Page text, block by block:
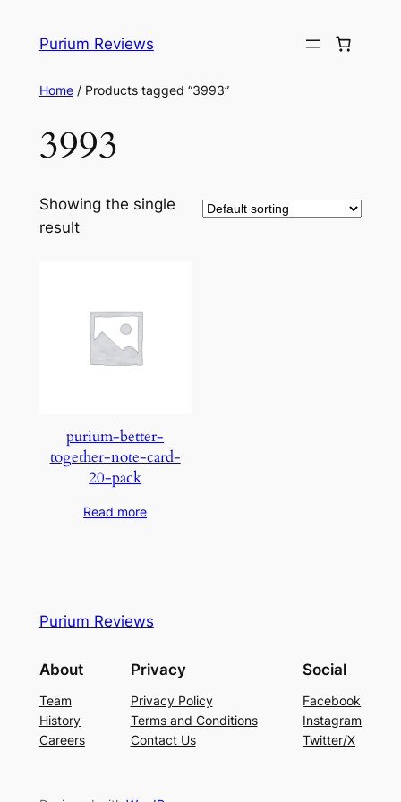
Purium Reviews
Home/ Products tagged “3993”
3993
Showing the single
result
purium-better-
together-note-card-
20-pack
Read more
Purium Reviews
About
Team
History
Careers
Privacy
Privacy Policy
Terms and Conditions
Contact Us
Social
Facebook
Instagram
Twitter/X